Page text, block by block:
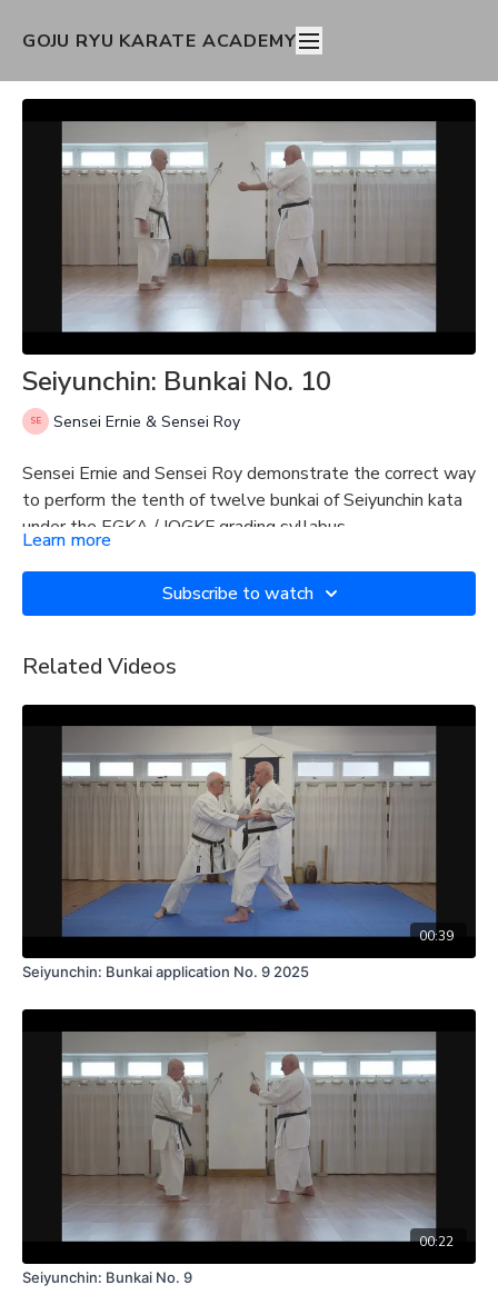
GOJU RYU KARATE ACADEMY
Seiyunchin: Bunkai No. 10
Sensei Ernie & Sensei Roy
Sensei Ernie and Sensei Roy demonstrate the correct way
to perform the tenth of twelve bunkai of Seiyunchin kata
under the EGKA / IOGKF grading syllabus.
Learn more
Subscribe to watch
Related Videos
00:39
Seiyunchin: Bunkai application No. 9 2025
00:22
Seiyunchin: Bunkai No. 9